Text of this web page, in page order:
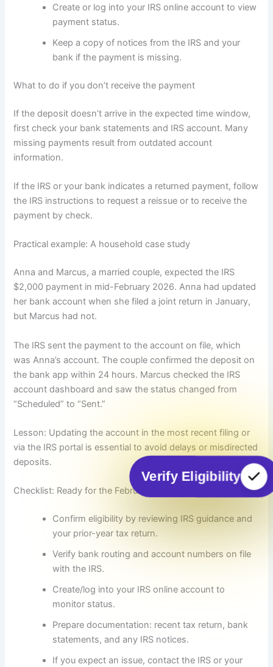
Create or log into your IRS online account to view
payment status.
Keep a copy of notices from the IRS and your
bank if the payment is missing.
What to do if you don’t receive the payment
If the deposit doesn’t arrive in the expected time window,
first check your bank statements and IRS account. Many
missing payments result from outdated account
information.
If the IRS or your bank indicates a returned payment, follow
the IRS instructions to request a reissue or to receive the
payment by check.
Practical example: A household case study
Anna and Marcus, a married couple, expected the IRS
$2,000 payment in mid-February 2026. Anna had updated
her bank account when she filed a joint return in January,
but Marcus had not.
The IRS sent the payment to the account on file, which
was Anna’s account. The couple confirmed the deposit on
the bank app within 24 hours. Marcus checked the IRS
account dashboard and saw the status changed from
“Scheduled” to “Sent.”
Lesson: Updating the account in the most recent filing or
via the IRS portal is essential to avoid delays or misdirected
deposits.
Checklist: Ready for the February 2026 direct deposit
Confirm eligibility by reviewing IRS guidance and
your prior-year tax return.
Verify bank routing and account numbers on file
with the IRS.
Create/log into your IRS online account to
monitor status.
Prepare documentation: recent tax return, bank
statements, and any IRS notices.
If you expect an issue, contact the IRS or your
Verify Eligibility